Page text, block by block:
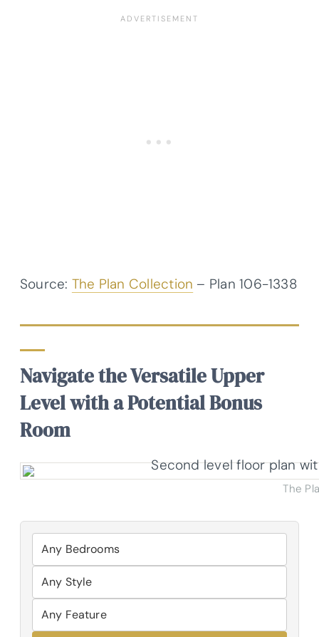
Source: The Plan Collection – Plan106-1338
Navigate the Versatile Upper
Level with a Potential Bonus
Room
The